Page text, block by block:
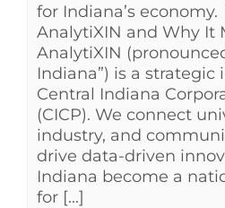
for Indiana’s
AnalytiXIN and Why It
AnalytiXIN
Indiana”) is a
Central Indiana
(CICP). We connect
industry, and
drive data-driven
Indiana become a
for [...]